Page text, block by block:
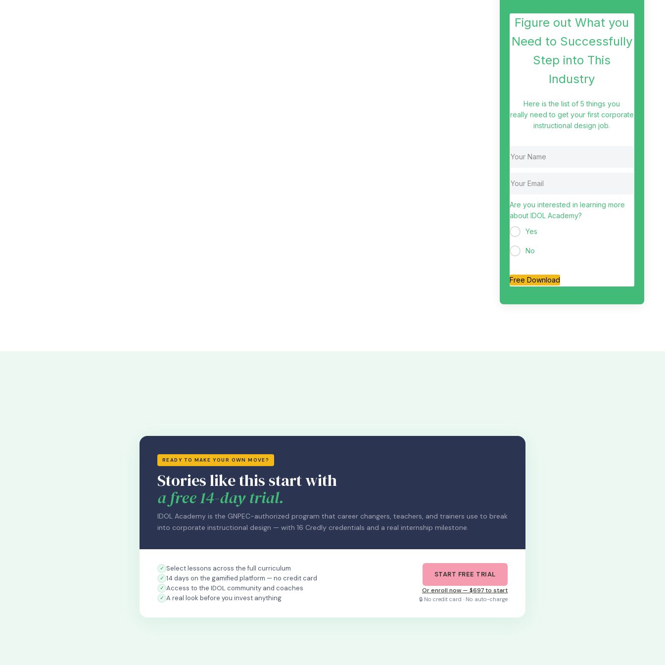
Figure out What you
Need to Successfully
Step into This
Industry
Here is the list of 5 things you
really need to get your first corporate
instructional design job.
Are you interested in learning more
about IDOL Academy?
Yes
No
Free Download
READY TO MAKE YOUR OWN MOVE?
Stories like this start with
a free 14-day trial.
IDOL Academy is the GNPEC-authorized program that career changers, teachers, and trainers use to break
into corporate instructional design — with 16 Credly credentials and a real internship milestone.
Select lessons across the full curriculum
14 days on the gamified platform — no credit card
Access to the IDOL community and coaches
A real look before you invest anything
START FREE TRIAL
Or enroll now — $697 to start
🔒 No credit card · No auto-charge